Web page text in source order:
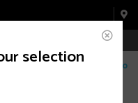
0
selection